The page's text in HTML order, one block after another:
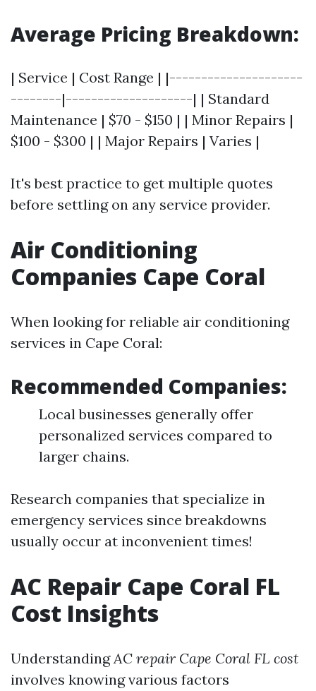
Average Pricing Breakdown:
| Service | Cost Range | |---------------------
--------|--------------------| | Standard
Maintenance | $70 - $150 | | Minor Repairs |
$100 - $300 | | Major Repairs | Varies |
It's best practice to get multiple quotes
before settling on any service provider.
Air Conditioning
Companies Cape Coral
When looking for reliable air conditioning
services in Cape Coral:
Recommended Companies:
Local businesses generally offer
personalized services compared to
larger chains.
Research companies that specialize in
emergency services since breakdowns
usually occur at inconvenient times!
AC Repair Cape Coral FL
Cost Insights
UnderstandingAC repair Cape Coral FL cost
involves knowing various factors